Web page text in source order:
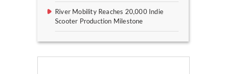
River Mobility Reaches 20,000 Indie
Scooter Production Milestone